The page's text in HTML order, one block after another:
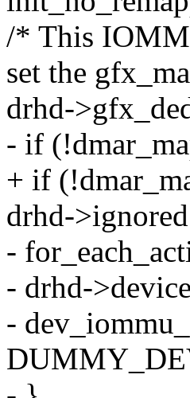
/* This
set the
drhd-
- if
+ if
drhd-
-
- drhd-
-